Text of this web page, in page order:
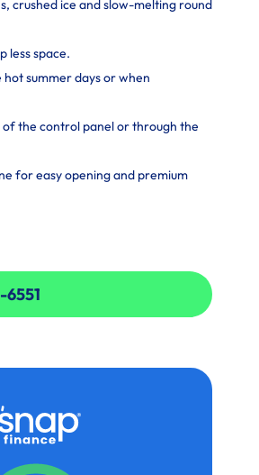
crushed ice and slow-melting round
less space.
summer days or when
the control panel or through the
for easy opening and premium
6551